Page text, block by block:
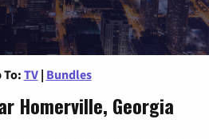
To: TV | Bundles
Homerville, Georgia